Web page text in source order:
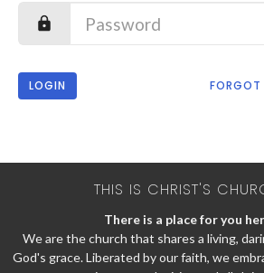
LOGIN FORGOT
THIS IS CHRIST'S
There is a place for you
We are the church that shares a living,
God's grace. Liberated by our faith, we